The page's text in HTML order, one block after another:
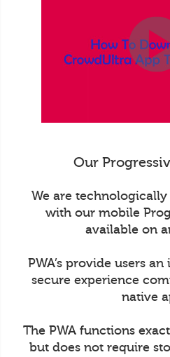
Our
We are
with our mobile
available on
PWA’s provide users
secure experience
native
The PWA functions
but does not require